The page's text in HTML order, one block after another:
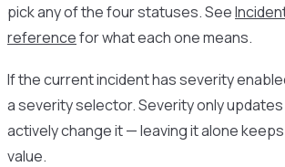
pick any of the four statuses. See
referencefor what each one means.
If the current incident has severity
a severity selector. Severity only
actively change it — leaving it alone
value.